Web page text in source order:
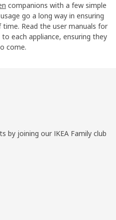
companions with a few simple
go a long way in ensuring
Read the user manuals for
each appliance, ensuring they
come.
by joining our IKEA Family club